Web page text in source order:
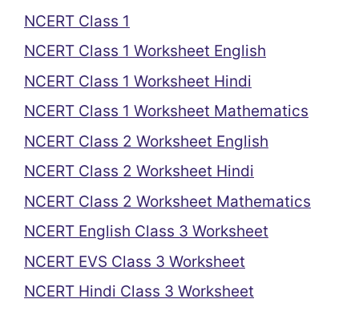
NCERT Class 1
NCERT Class 1 Worksheet English
NCERT Class 1 Worksheet Hindi
NCERT Class 1 Worksheet Mathematics
NCERT Class 2 Worksheet English
NCERT Class 2 Worksheet Hindi
NCERT Class 2 Worksheet Mathematics
NCERT English Class 3 Worksheet
NCERT EVS Class 3 Worksheet
NCERT Hindi Class 3 Worksheet